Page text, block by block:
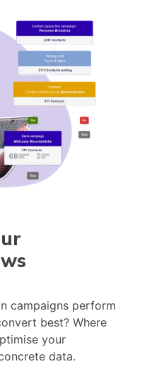
campaigns perform
best? Where
your
data.